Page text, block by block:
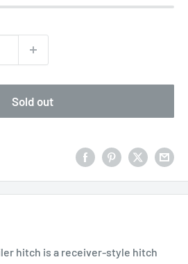
Sold out
hitch is a receiver-style hitch